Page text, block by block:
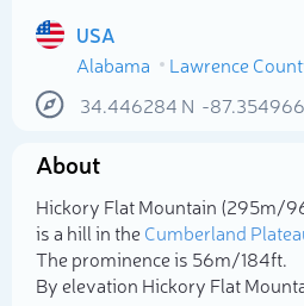
USA
Alabama
Lawrence
34.446284 N -87.354966
About
Hickory Flat Mountain (295m/
is a hill in theCumberland
The prominence is 56m/184ft.
By elevation Hickory Flat